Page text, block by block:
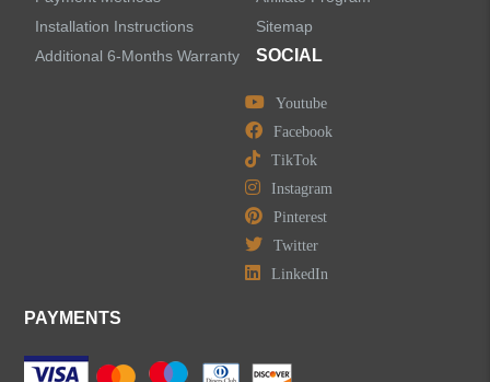
Installation Instructions
Additional 6-Months Warranty
Sitemap
SOCIAL
Youtube
Facebook
TikTok
Instagram
Pinterest
Twitter
LinkedIn
PAYMENTS